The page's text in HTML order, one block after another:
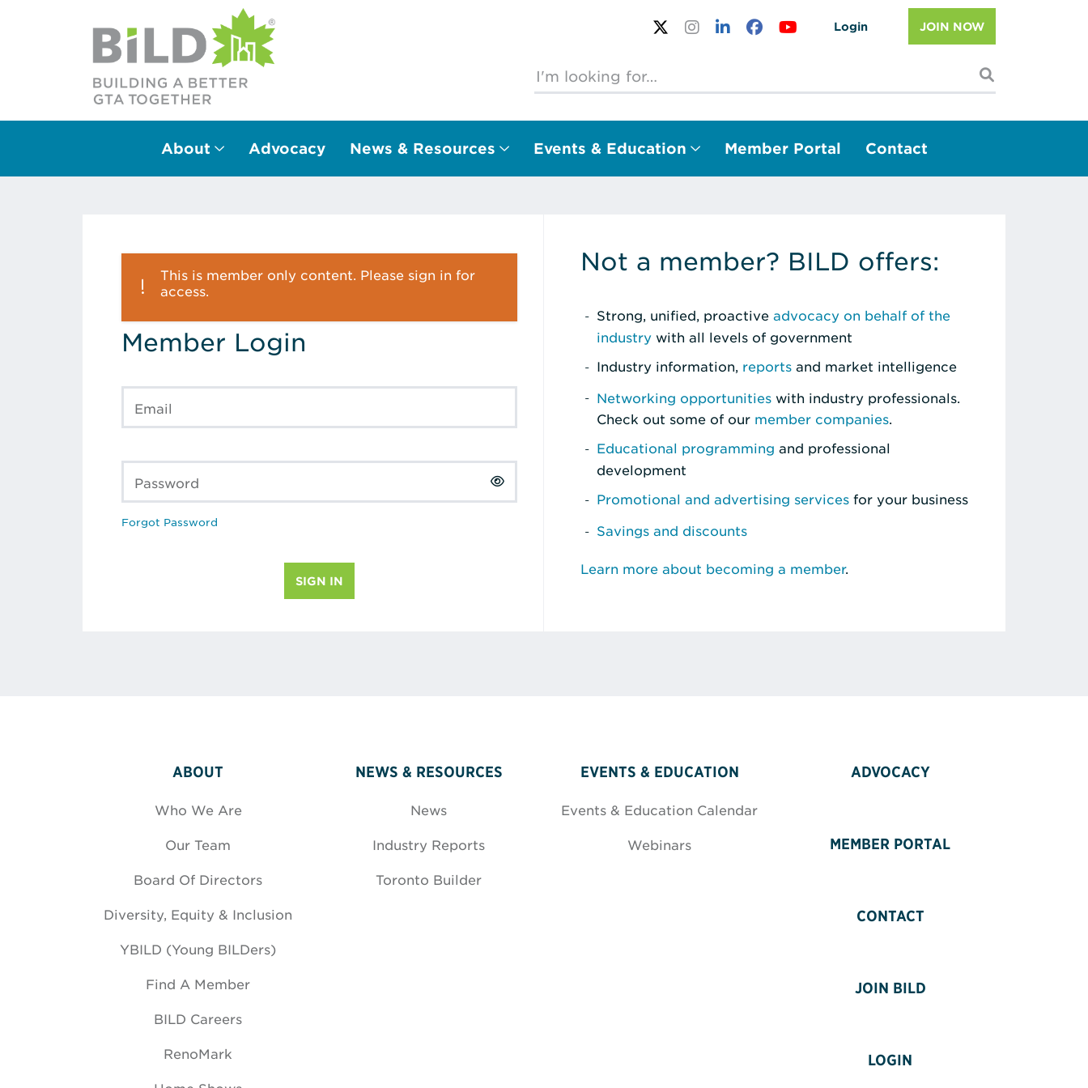
Login JOIN NOW
Main Navigation
About Advocacy News & Resources Events & Education Member Portal Contact
This is member only content. Please sign in for
access.
Member Login
Email
Password
Forgot Password
Not a member? BILD offers:
Strong, unified, proactive advocacy on behalf of the
industry with all levels of government
Industry information, reports and market intelligence
Networking opportunities with industry professionals.
Check out some of our member companies.
Educational programming and professional
development
Promotional and advertising services for your business
Savings and discounts
Learn more about becoming a member.
ABOUT
Who We Are
Our Team
Board Of Directors
Diversity, Equity & Inclusion
YBILD (Young BILDers)
Find A Member
BILD Careers
RenoMark
NEWS & RESOURCES
News
Industry Reports
Toronto Builder
EVENTS & EDUCATION
Events & Education Calendar
Webinars
ADVOCACY
MEMBER PORTAL
CONTACT
JOIN BILD
LOGIN